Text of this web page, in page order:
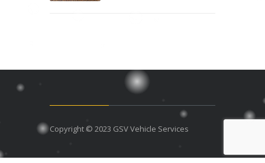
Copyright © 2023 GSV Vehicle Services